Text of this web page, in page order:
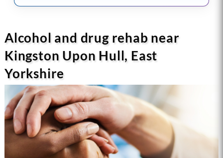
Alcohol and drug rehab near
Kingston Upon Hull, East
Yorkshire